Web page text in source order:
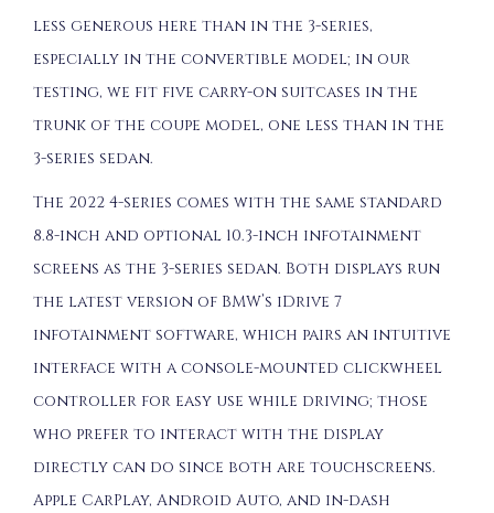
less generous here than in the 3-series,
especially in the convertible model; in our
testing, we fit five carry-on suitcases in the
trunk of the coupe model, one less than in the
3-series sedan.
The 2022 4-series comes with the same standard
8.8-inch and optional 10.3-inch infotainment
screens as the 3-series sedan. Both displays run
the latest version of BMW’s iDrive 7
infotainment software, which pairs an intuitive
interface with a console-mounted clickwheel
controller for easy use while driving; those
who prefer to interact with the display
directly can do since both are touchscreens.
Apple CarPlay, Android Auto, and in-dash